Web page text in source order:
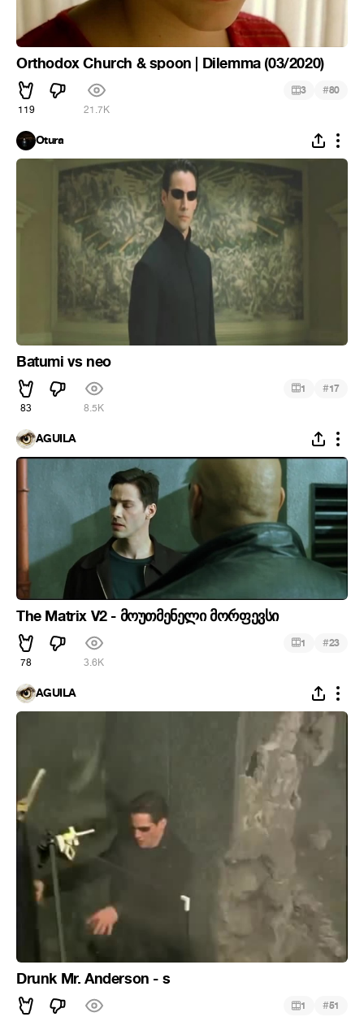
Orthodox Church & spoon | Dilemma (03/2020)
119 21.7K
3 #80
Otura
Batumi vs neo
83 8.5K
1 #17
ÁGUILA
The Matrix V2 - მოუთმენელი მორფევსი
78 3.6K
1 #23
ÁGUILA
Drunk Mr. Anderson - s
1 #51